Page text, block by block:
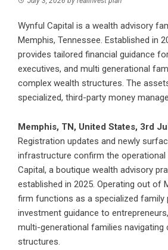
Wynful Capital is a wealth advisory
Memphis, Tennessee. Established in
provides tailored financial guidance
executives, and multi generational
complex wealth structures. The
specialized, third-party money
Memphis, TN, United States, 3rd
Registration updates and newly
infrastructure confirm the
Capital, a boutique wealth advisory
established in 2025. Operating out of
firm functions as a specialized family
investment guidance to
multi-generational families navigating
structures.